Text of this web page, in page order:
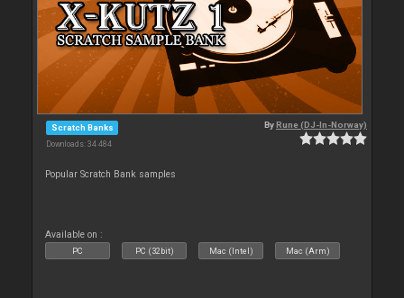
Scratch Banks
Downloads: 34 484
ByRune (DJ-In-Norway)
Popular Scratch Bank samples
Available on :
PC PC (32bit) Mac (Intel) Mac (Arm)